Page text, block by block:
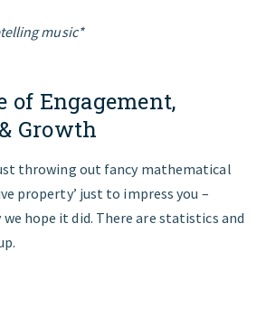
music*
of Engagement,
Growth
throwing out fancy mathematical
property’ just to impress you –
hope it did. There are statistics and